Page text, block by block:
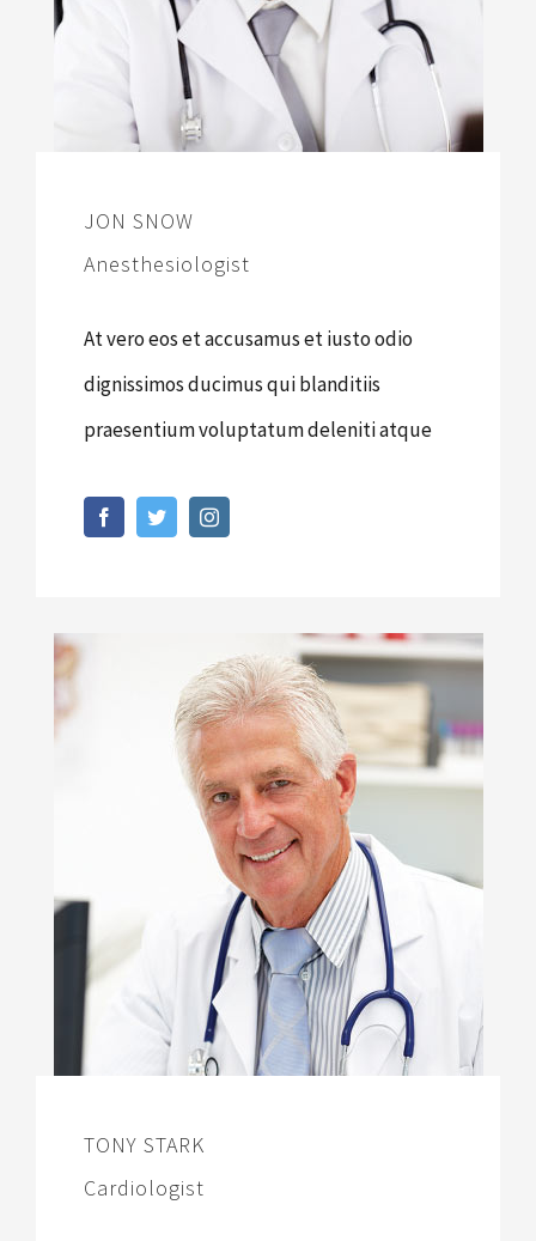
JON SNOW
Anesthesiologist
At vero eos et accusamus et iusto odio
dignissimos ducimus qui blanditiis
praesentium voluptatum deleniti atque
TONY STARK
Cardiologist